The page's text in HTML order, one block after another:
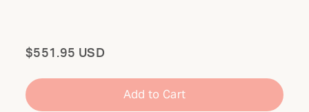
Total
$551.95 USD
Add to Cart